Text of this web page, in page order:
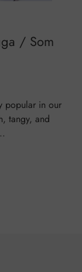
/ Som
popular in our
tangy, and